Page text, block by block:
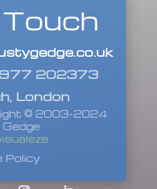
202373
London
© 2003-2024
Policy